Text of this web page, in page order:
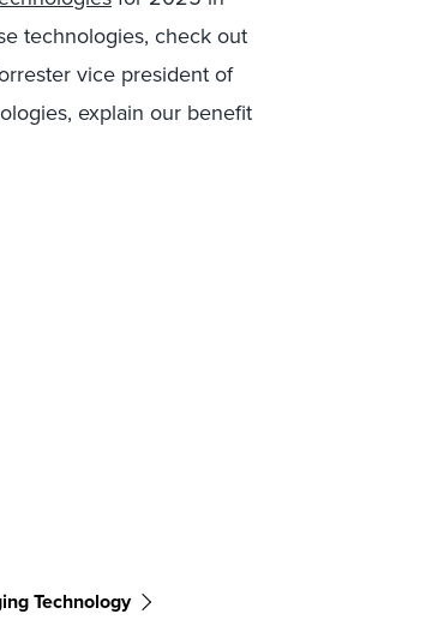
technologies, check out
vice president of
explain our benefit
Technology